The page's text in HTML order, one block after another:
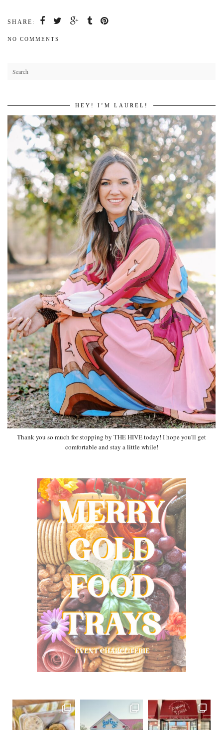
SHARE:
NO COMMENTS
HEY! I’M LAUREL!
Thank you so much for stopping by THE HIVE today! I hope you'll get
comfortable and stay a little while!